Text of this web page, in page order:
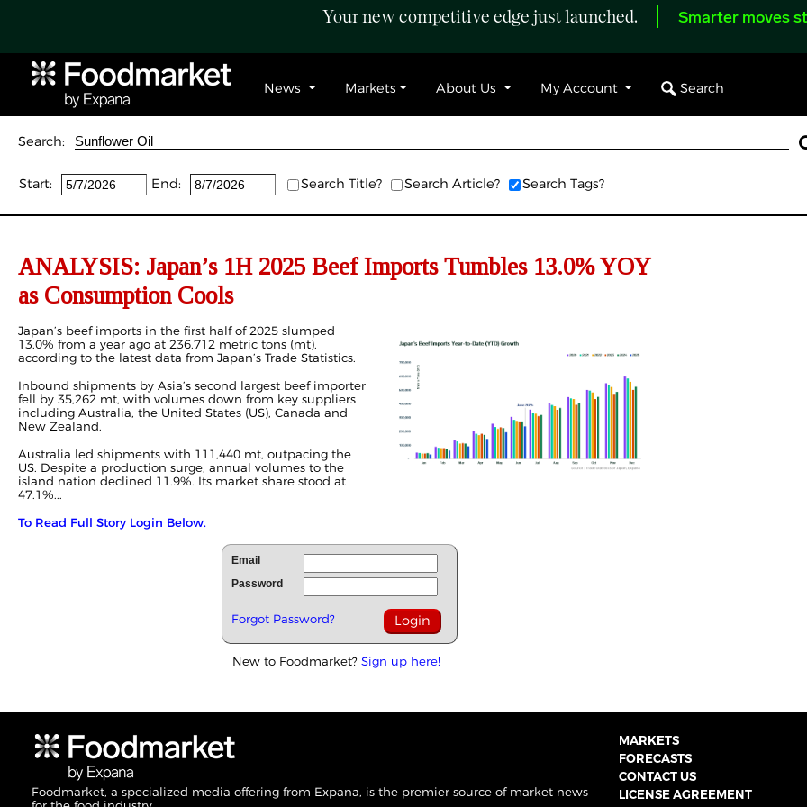
Your new competitive edge just launched. Smarter moves
News Markets About Us My Account Search
Search:
Start: End: Search Title? Search Article? Search Tags?
ANALYSIS: Japan’s 1H2025 Beef Imports Tumbles 13.0% YOY
as ConsumptionCools
Japan’s beef imports in the first half of 2025 slumped
13.0% from a year ago at 236,712 metric tons (mt),
according to the latest data from Japan’s Trade Statistics.
Inbound shipments by Asia’s second largest beef importer
fell by 35,262 mt, with volumes down from key suppliers
including Australia, the United States (US), Canada and
New Zealand.
Australia led shipments with 111,440 mt, outpacing the
US. Despite a production surge, annual volumes to the
island nation declined 11.9%. Its market share stood at
47.1%...
To Read Full Story Login Below.
Email
Password
Forgot Password?
New to Foodmarket? Sign up here!
Foodmarket, a specialized media offering from Expana, is the premier source of market news
MARKETS
FORECASTS
CONTACT US
LICENSE AGREEMENT